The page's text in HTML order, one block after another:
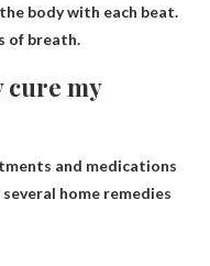
body with each beat.
of breath.
cure my
and medications
home remedies